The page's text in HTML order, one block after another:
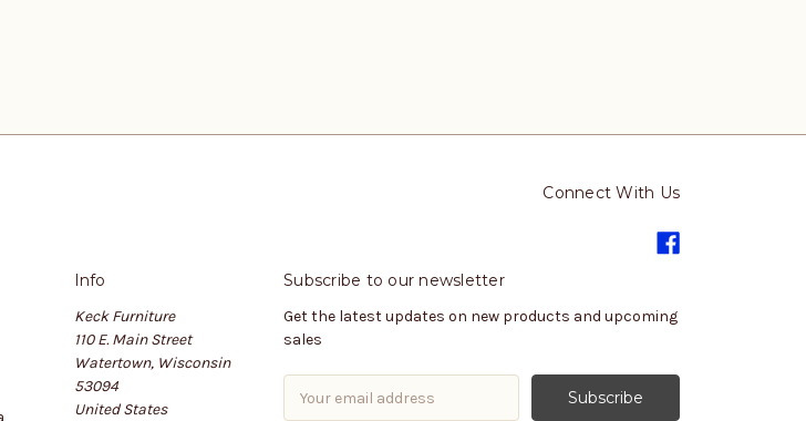
Connect With Us
Info
Keck Furniture
110 E. Main Street
Watertown, Wisconsin
53094
United States
Subscribe to our newsletter
Get the latest updates on new products and upcoming
sales